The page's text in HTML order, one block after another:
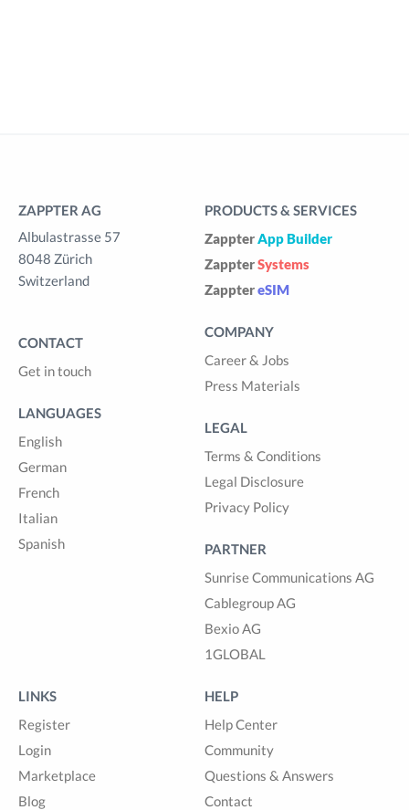
ZAPPTER AG
Albulastrasse 57
8048 Zürich
Switzerland
CONTACT
Get in touch
LANGUAGES
English
German
French
Italian
Spanish
PRODUCTS & SERVICES
ZappterApp Builder
ZappterSystems
ZapptereSIM
COMPANY
Career & Jobs
Press Materials
LEGAL
Terms & Conditions
Legal Disclosure
Privacy Policy
PARTNER
Sunrise Communications AG
Cablegroup AG
Bexio AG
1GLOBAL
LINKS
Register
Login
Marketplace
Blog
HELP
Help Center
Community
Questions & Answers
Contact